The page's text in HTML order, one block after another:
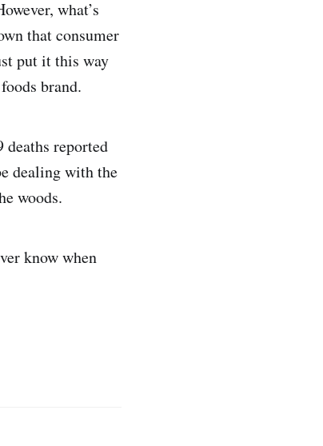
what’s
that consumer
put it this way
brand.
deaths reported
dealing with the
woods.
know when